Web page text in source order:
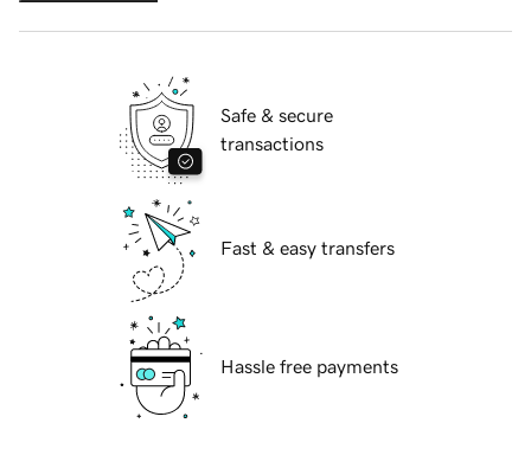
Safe & secure
transactions
Fast & easy transfers
Hassle free payments